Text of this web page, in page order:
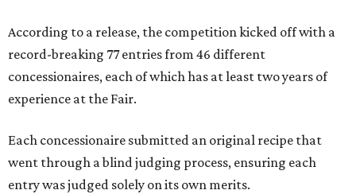
According to a release, the competition kicked off with a
record-breaking 77 entries from 46 different
concessionaires, each of which has at least two years of
experience at the Fair.
Each concessionaire submitted an original recipe that
went through a blind judging process, ensuring each
entry was judged solely on its own merits.